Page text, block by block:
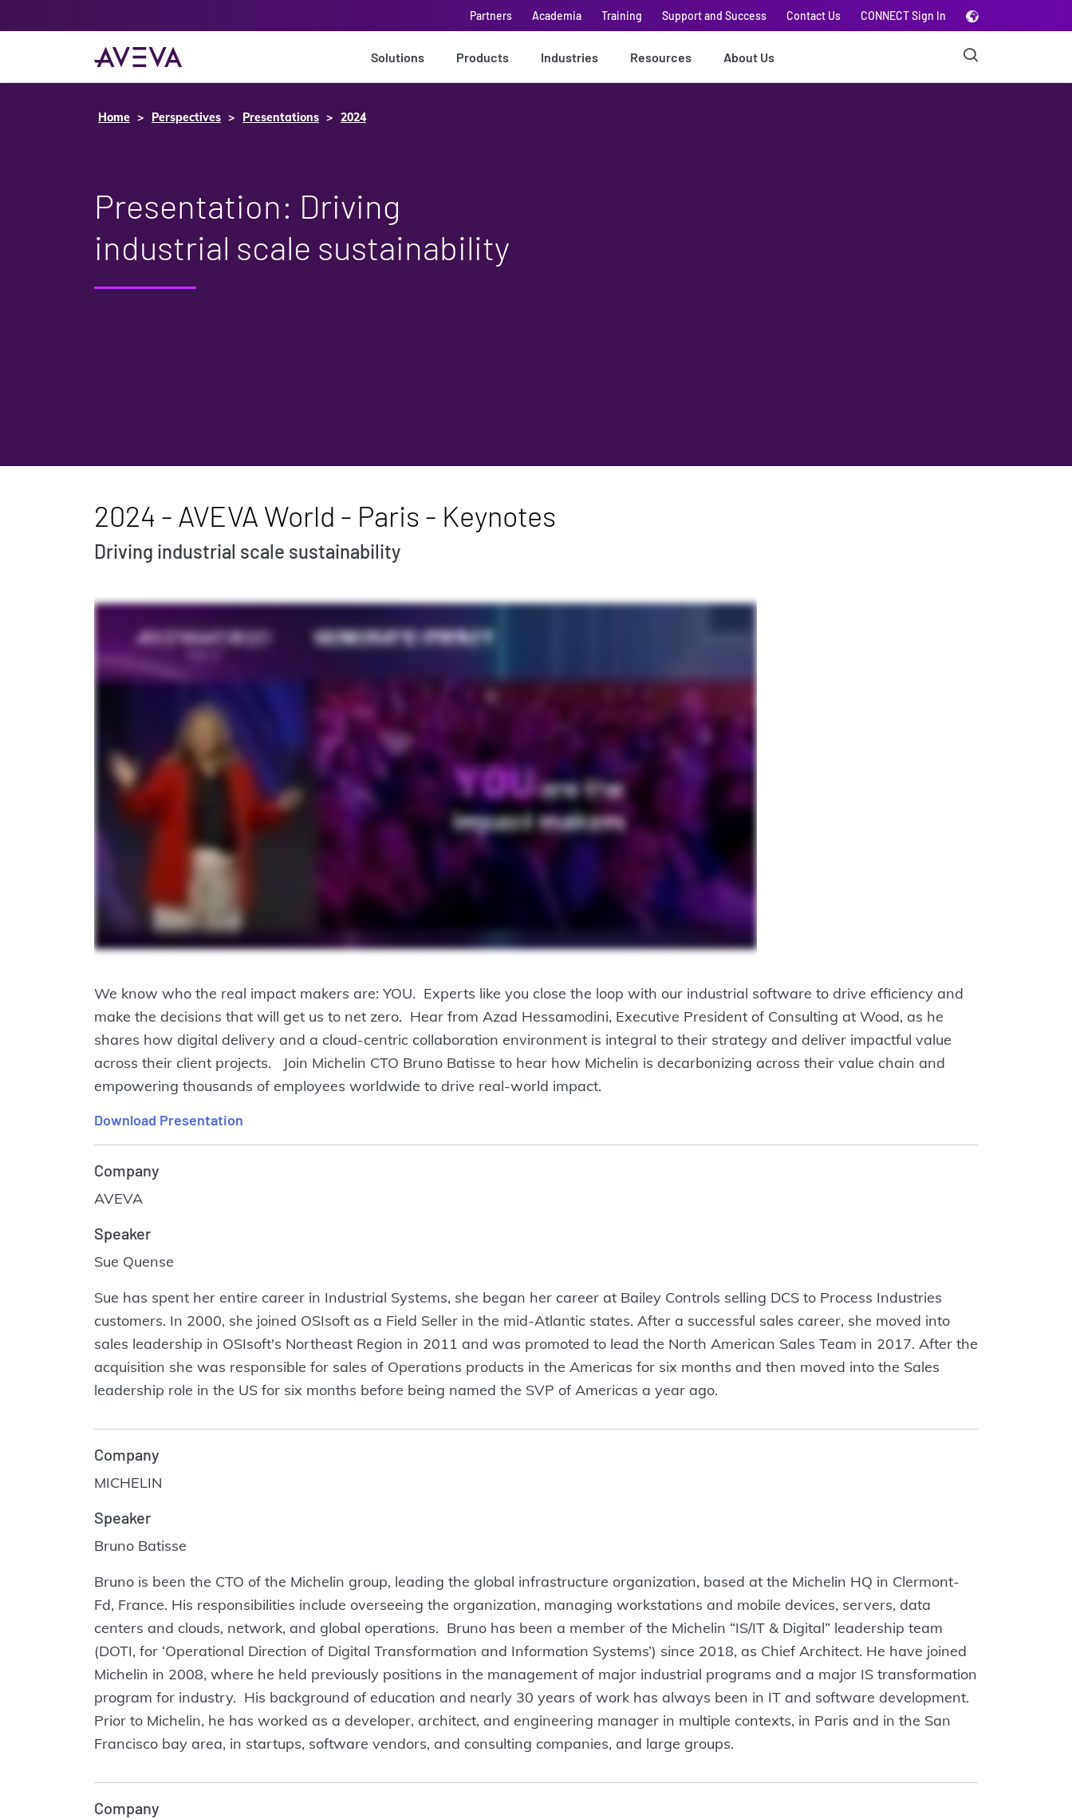
Partners Academia Training Support and Success Contact Us CONNECT Sign In
Solutions Products Industries Resources About Us
Home Perspectives Presentations 2024
Presentation: Driving
industrial scale sustainability
2024 - AVEVA World - Paris - Keynotes
Driving industrial scale sustainability
We know who the real impact makers are: YOU. Experts like you close the loop with our industrial software to drive efficiency and
make the decisions that will get us to net zero. Hear from Azad Hessamodini, Executive President of Consulting at Wood, as he
shares how digital delivery and a cloud-centric collaboration environment is integral to their strategy and deliver impactful value
across their client projects. Join Michelin CTO Bruno Batisse to hear how Michelin is decarbonizing across their value chain and
empowering thousands of employees worldwide to drive real-world impact.
Download Presentation
Company
AVEVA
Speaker
Sue Quense
Sue has spent her entire career in Industrial Systems, she began her career at Bailey Controls selling DCS to Process Industries
customers. In 2000, she joined OSIsoft as a Field Seller in the mid-Atlantic states. After a successful sales career, she moved into
sales leadership in OSIsoft's Northeast Region in 2011 and was promoted to lead the North American Sales Team in 2017. After the
acquisition she was responsible for sales of Operations products in the Americas for six months and then moved into the Sales
leadership role in the US for six months before being named the SVP of Americas a year ago.
Company
MICHELIN
Speaker
Bruno Batisse
Bruno is been the CTO of the Michelin group, leading the global infrastructure organization, based at the Michelin HQ in Clermont-
Fd, France. His responsibilities include overseeing the organization, managing workstations and mobile devices, servers, data
centers and clouds, network, and global operations. Bruno has been a member of the Michelin “IS/IT & Digital” leadership team
(DOTI, for ‘Operational Direction of Digital Transformation and Information Systems’) since 2018, as Chief Architect. He have joined
Michelin in 2008, where he held previously positions in the management of major industrial programs and a major IS transformation
program for industry. His background of education and nearly 30 years of work has always been in IT and software development.
Prior to Michelin, he has worked as a developer, architect, and engineering manager in multiple contexts, in Paris and in the San
Francisco bay area, in startups, software vendors, and consulting companies, and large groups.
Company